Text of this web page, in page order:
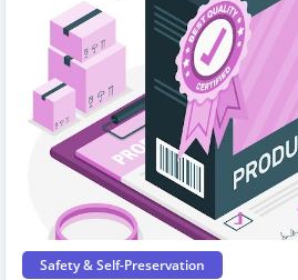
Safety & Self-Preservation